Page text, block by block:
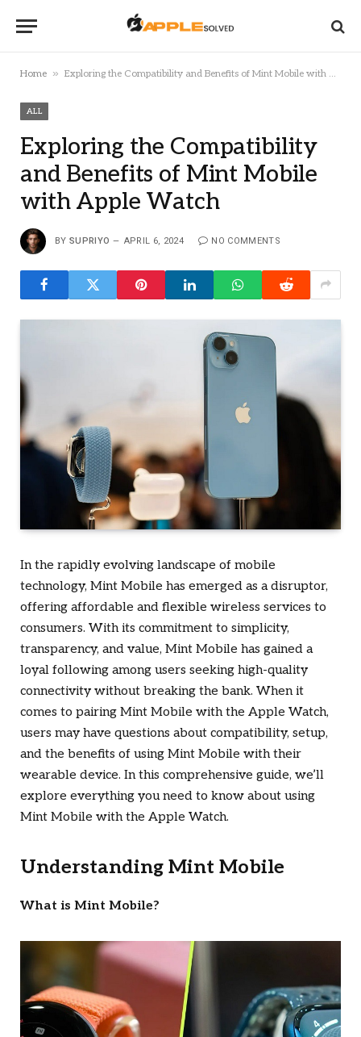
Home » Exploring the Compatibility and Benefits of Mint Mobile with Apple Watch
ALL
Exploring the Compatibility
and Benefits of Mint Mobile
with Apple Watch
BY SUPRIYO APRIL 6, 2024 NO COMMENTS
In the rapidly evolving landscape of mobile
technology, Mint Mobile has emerged as a disruptor,
offering affordable and flexible wireless services to
consumers. With its commitment to simplicity,
transparency, and value, Mint Mobile has gained a
loyal following among users seeking high-quality
connectivity without breaking the bank. When it
comes to pairing Mint Mobile with the Apple Watch,
users may have questions about compatibility, setup,
and the benefits of using Mint Mobile with their
wearable device. In this comprehensive guide, we’ll
explore everything you need to know about using
Mint Mobile with the Apple Watch.
Understanding Mint Mobile
What is Mint Mobile?